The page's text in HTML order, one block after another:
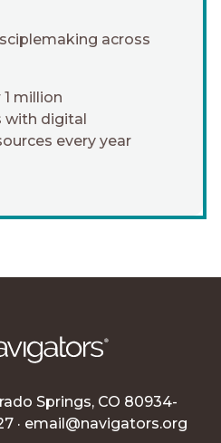
across
million
with digital
every year
Springs, CO 80934-
· email@navigators.org